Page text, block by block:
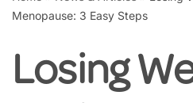
Menopause: 3 Easy Steps
Losing